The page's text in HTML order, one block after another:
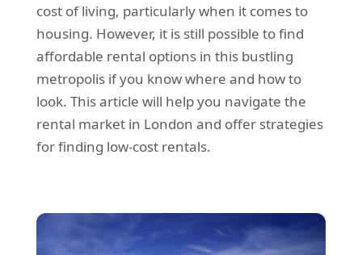
cost of living, particularly when it comes to
housing. However, it is still possible to find
affordable rental options in this bustling
metropolis if you know where and how to
look. This article will help you navigate the
rental market in London and offer strategies
for finding low-cost rentals.
Packing Service
Man and Van Hire
Ikea Delivery
Emergency Courier
eBay Collection